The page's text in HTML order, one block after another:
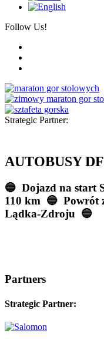
Follow Us!
Strategic Partner:
AUTOBUSY
🔵 Dojazd na start
110 km 🔵 Powrót
Lądka-Zdroju 🔵
Partners
Strategic Partner: